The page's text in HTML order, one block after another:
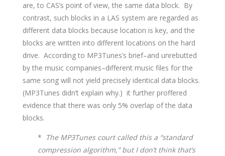
are, to CAS’s point of view, the same data block. By
contrast, such blocks in a LAS system are regarded as
different data blocks because location is key, and the
blocks are written into different locations on the hard
drive. According to MP3Tunes’s brief–and unrebutted
by the music companies–different music files for the
same song will not yield precisely identical data blocks.
(MP3Tunes didn’t explain why.) it further proffered
evidence that there was only 5% overlap of the data
blocks.
* The MP3Tunes court called this a “standard
compression algorithm,” but I don’t think that’s